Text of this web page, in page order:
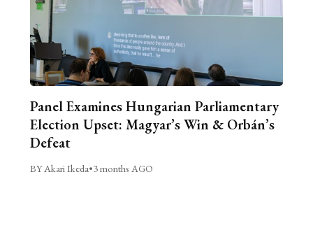
Panel Examines Hungarian Parliamentary
Election Upset: Magyar’s Win & Orbán’s
Defeat
BY Akari Ikeda•3 months AGO